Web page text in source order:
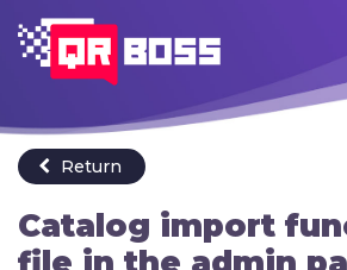
Login EN
Go back to menu
Return
Catalog import